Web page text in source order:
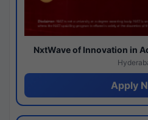
NxtWave of Innovation in
Apply